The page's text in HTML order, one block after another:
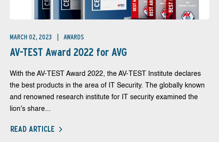
MARCH 02, 2023 AWARDS
AV-TEST Award 2022 for AVG
With the AV-TEST Award 2022, the AV-TEST Institute declares
the best products in the area of IT Security. The globally known
and renowned research institute for IT security examined the
lion's share...
READ ARTICLE